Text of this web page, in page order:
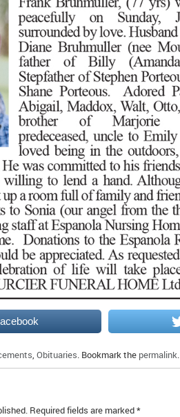
, Obituaries. Bookmark the permalink.
Required fields are marked*